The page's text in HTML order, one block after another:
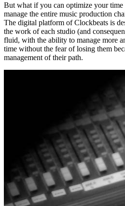
But what if you can optimize your
manage the entire music production
The digital platform of Clockbeats is
the work of each studio (and
fluid, with the ability to manage more
time without the fear of losing them
management of their path.